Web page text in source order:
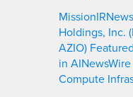
Holdings, Inc.
AZIO) Featured
in
Compute